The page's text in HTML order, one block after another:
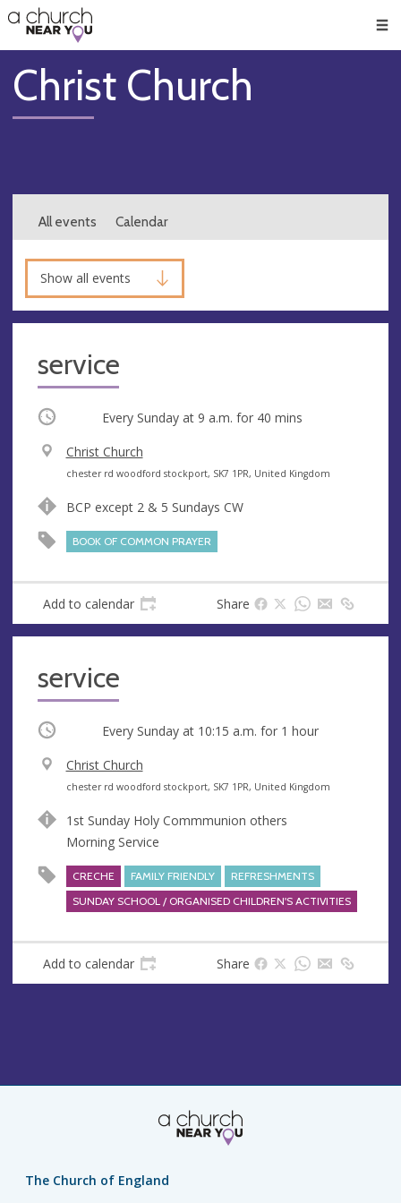
👏
😇
❤️
🥧
👋
Christ Church
All events Calendar
Show all events
service
Occurring Every Sunday at 9 a.m. for 40 mins
V
e
u
Christ Church
A
d
s
s
chester rd woodford stockport, SK7 1PR, United Kingdom
BCP except 2 & 5 Sundays CW
BOOK OF COMMON PRAYER
Add to calendar Share
service
Occurring Every Sunday at 10:15 a.m. for 1 hour
V
e
u
e
Christ Church
A
d
r
s
s
chester rd woodford stockport, SK7 1PR, United Kingdom
1st Sunday Holy Commmunion others
Morning Service
CRECHE FAMILY FRIENDLY
REFRESHMENTS
SUNDAY SCHOOL / ORGANISED CHILDREN'S ACTIVITIES
Add to calendar Share
The Church of England